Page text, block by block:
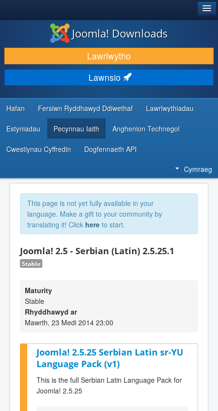
LAWRLWYTHO AC YMESTYN
DARGANFOD A DYSGU
CYMUNED A CHEFNOGAETH
ADNODDAU DATBLYGWYR
Joomla! Downloads
Lawrlwytho
Lawnsio
Hafan Fersiwn Ryddhawyd Ddiwethaf Lawrlwythiadau
Estyniadau Pecynnau Iaith Anghenion Technegol
Cwestiynau Cyffredin Dogfennaeth API
Cymraeg
This page is not yet fully available in your
language. Make a gift to your community by
translating it! Click here to start.
Joomla! 2.5 - Serbian (Latin) 2.5.25.1
Stable
Maturity
Stable
Rhyddhawyd ar
Mawrth, 23 Medi 2014 23:00
Joomla! 2.5.25 Serbian Latin sr-YU
Language Pack (v1)
This is the full Serbian Latin Language Pack for
Joomla! 2.5.25